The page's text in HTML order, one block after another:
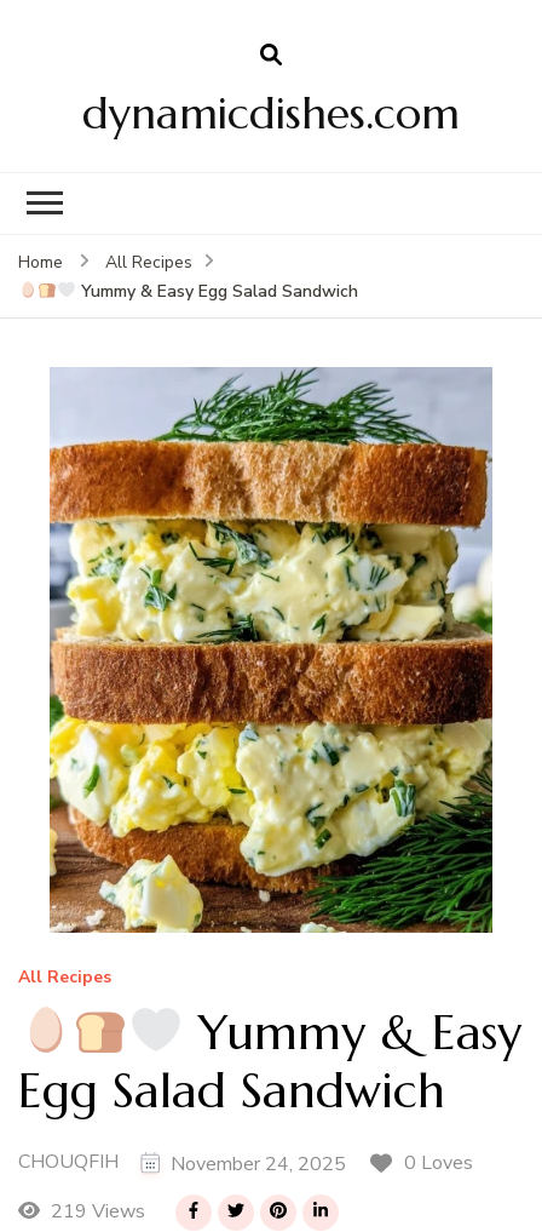
dynamicdishes.com
Home
All Recipes
Yummy & Easy Egg Salad Sandwich
All Recipes
Yummy & Easy
Egg Salad Sandwich
CHOUQFIH November 24, 2025
0 Loves
219 Views